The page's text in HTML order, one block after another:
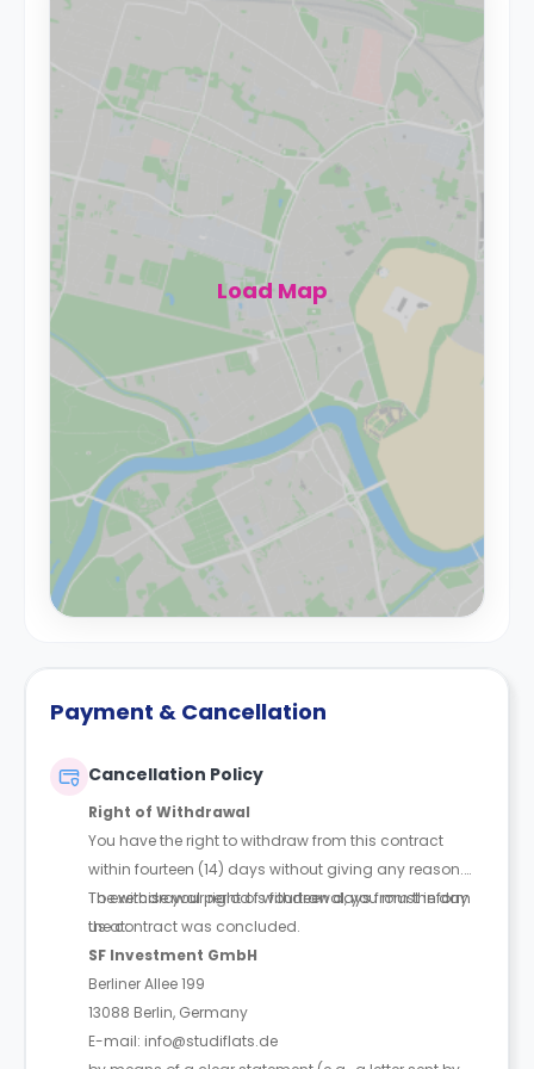
Load Map
Payment & Cancellation
Cancellation Policy
Right of Withdrawal
You have the right to withdraw from this contract
within fourteen (14) days without giving any reason.
The withdrawal period is fourteen days from the day
the contract was concluded.
To exercise your right of withdrawal, you must inform
us at:
SF Investment GmbH
Berliner Allee 199
13088 Berlin, Germany
E-mail: info@studiflats.de